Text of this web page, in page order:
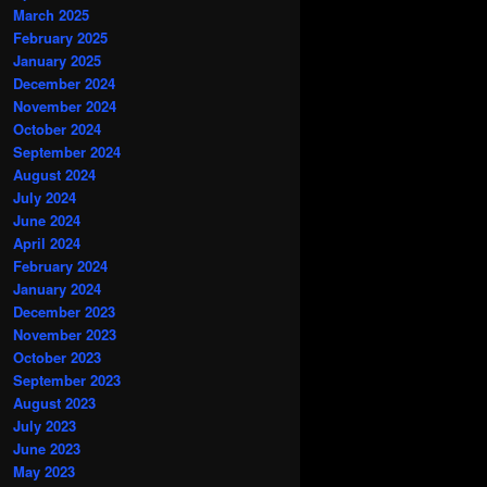
March 2025
February 2025
January 2025
December 2024
November 2024
October 2024
September 2024
August 2024
July 2024
June 2024
April 2024
February 2024
January 2024
December 2023
November 2023
October 2023
September 2023
August 2023
July 2023
June 2023
May 2023